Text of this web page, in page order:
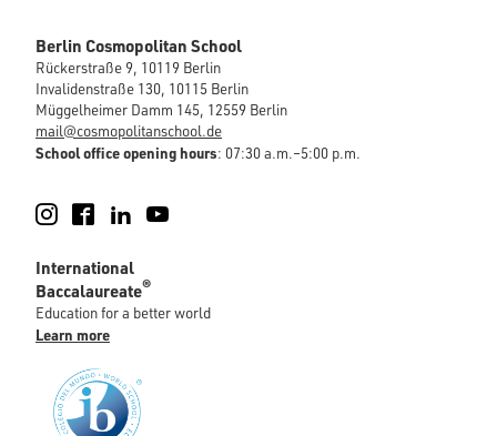
Berlin Cosmopolitan School
Rückerstraße 9, 10119 Berlin
Invalidenstraße 130, 10115 Berlin
Müggelheimer Damm 145, 12559 Berlin
mail@cosmopolitanschool.de
School office opening hours: 07:30 a.m.–5:00 p.m.
Instagram
FacebookLinkedIn
International
Baccalaureate®
Education for a better world
Learn more